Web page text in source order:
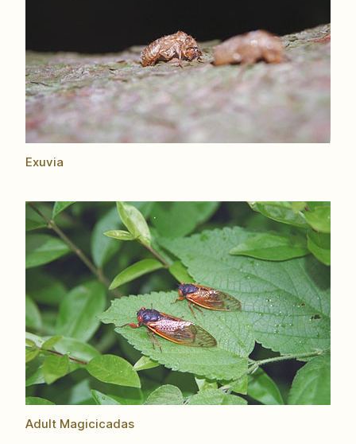
Exuvia
Adult Magicicadas